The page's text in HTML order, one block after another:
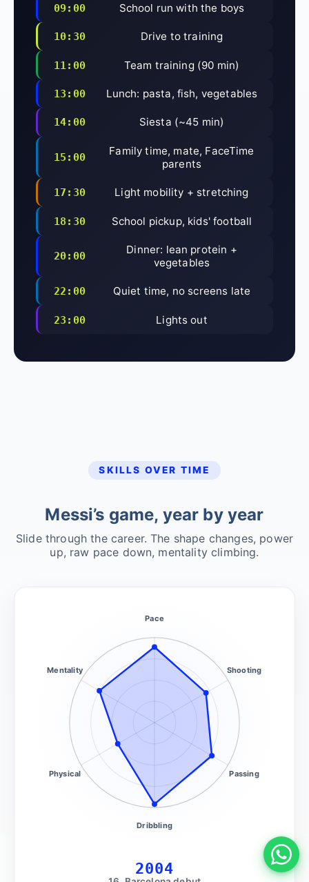
09:00 School run with the boys
10:30 Drive to training
11:00 Team training (90 min)
13:00 Lunch: pasta, fish, vegetables
14:00 Siesta (~45 min)
15:00
Family time, mate, FaceTime
parents
17:30 Light mobility + stretching
18:30 School pickup, kids' football
20:00
Dinner: lean protein +
vegetables
22:00 Quiet time, no screens late
23:00 Lights out
SKILLS OVER TIME
Messi’s game, year by year
Slide through the career. The shape changes, power
up, raw pace down, mentality climbing.
Pace
Shooting
Passing
Dribbling
Physical
Mentality
2004